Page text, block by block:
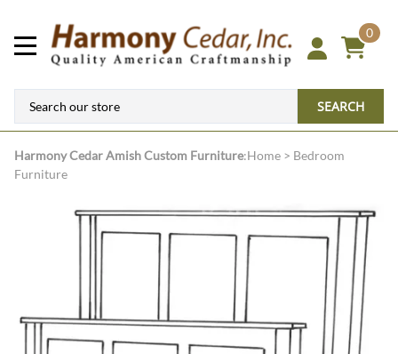
0
SEARCH
Harmony CedarAmish Custom Furniture:Home > Bedroom
Furniture